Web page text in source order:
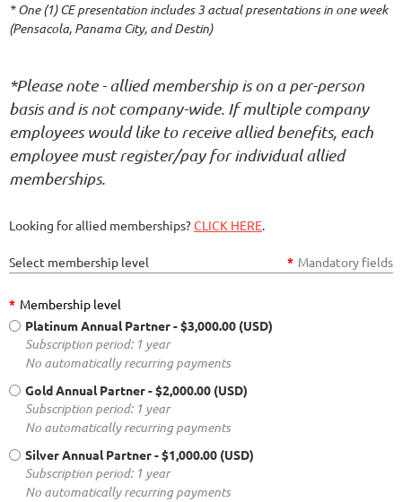
* One (1) CE presentation includes 3 actual presentations in one week
(Pensacola, Panama City, and Destin)
*Please note - allied membership is on a per-person
basis and is not company-wide. If multiple company
employees would like to receive allied benefits, each
employee must register/pay for individual allied
memberships.
Looking for allied memberships?CLICK HERE.
Select membership level * Mandatory fields
* Membership level
Platinum Annual Partner- $3,000.00 (USD)
Subscription period: 1 year
No automatically recurring payments
Gold Annual Partner- $2,000.00 (USD)
Subscription period: 1 year
No automatically recurring payments
Silver Annual Partner- $1,000.00 (USD)
Subscription period: 1 year
No automatically recurring payments